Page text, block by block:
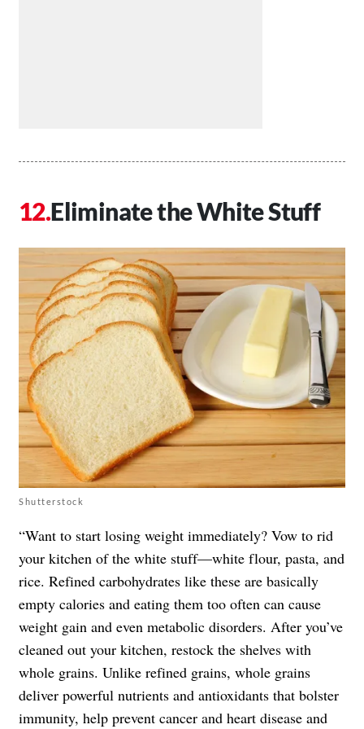
Eliminate the White Stuff
Shutterstock
“Want to start losing weight immediately? Vow to rid
your kitchen of the white stuff—white flour, pasta, and
rice. Refined carbohydrates like these are basically
empty calories and eating them too often can cause
weight gain and even metabolic disorders. After you’ve
cleaned out your kitchen, restock the shelves with
whole grains. Unlike refined grains, whole grains
deliver powerful nutrients and antioxidants that bolster
immunity, help prevent cancer and heart disease and